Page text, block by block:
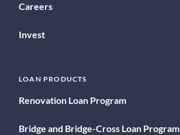
Careers
Invest
LOAN PRODUCTS
Renovation Loan Program
Bridge and Bridge-Cross Loan Program